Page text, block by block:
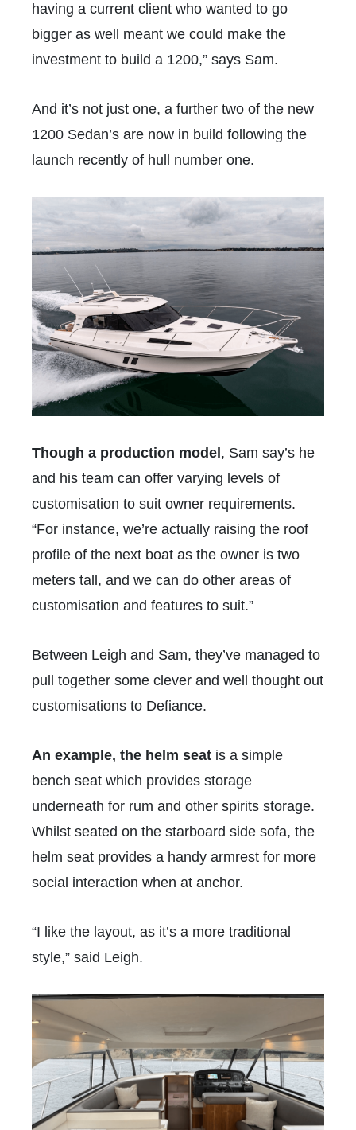
having a current client who wanted to go
bigger as well meant we could make the
investment to build a 1200,” says Sam.
And it’s not just one, a further two of the new
1200 Sedan’s are now in build following the
launch recently of hull number one.
Though a production model, Sam say’s he
and his team can offer varying levels of
customisation to suit owner requirements.
“For instance, we’re actually raising the roof
profile of the next boat as the owner is two
meters tall, and we can do other areas of
customisation and features to suit.”
Between Leigh and Sam, they’ve managed to
pull together some clever and well thought out
customisations to Defiance.
An example, the helm seat is a simple
bench seat which provides storage
underneath for rum and other spirits storage.
Whilst seated on the starboard side sofa, the
helm seat provides a handy armrest for more
social interaction when at anchor.
“I like the layout, as it’s a more traditional
style,” said Leigh.